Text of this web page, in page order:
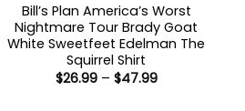
Bill’s Plan America’s Worst
Nightmare Tour Brady Goat
White Sweetfeet Edelman The
Squirrel Shirt
$26.99 – $47.99Price